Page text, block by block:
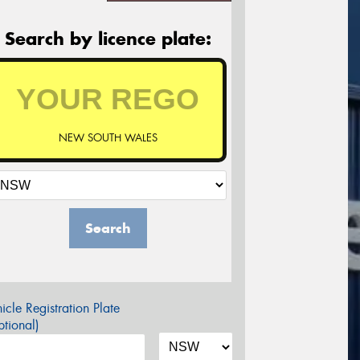
Search by licence plate:
NEW SOUTH WALES
Search
Registration Plate